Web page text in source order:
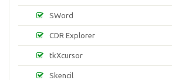
SWord
CDR Explorer
tkXcursor
Skencil